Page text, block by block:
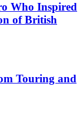
Who Inspired
of British
Touring and